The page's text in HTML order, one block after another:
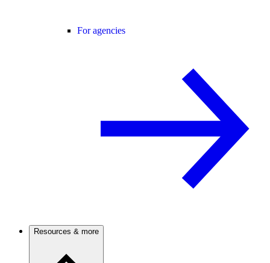
For agencies
Resources & more